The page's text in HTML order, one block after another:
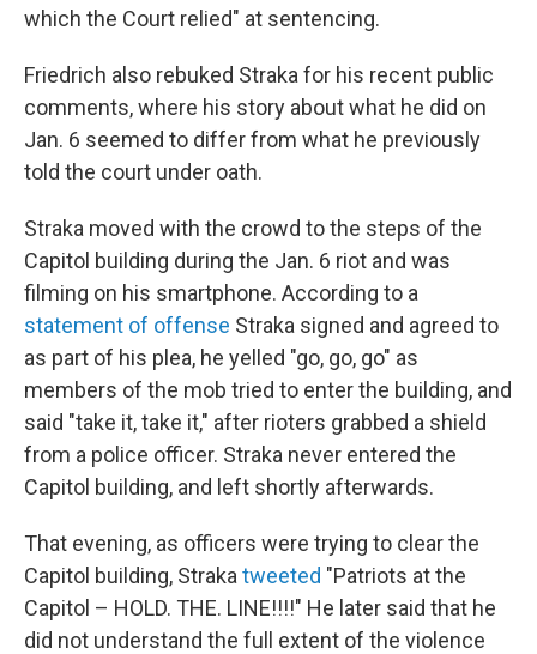
which the Court relied" at sentencing.
Friedrich also rebuked Straka for his recent public
comments, where his story about what he did on
Jan. 6 seemed to differ from what he previously
told the court under oath.
Straka moved with the crowd to the steps of the
Capitol building during the Jan. 6 riot and was
filming on his smartphone. According to a
statement of offense Straka signed and agreed to
as part of his plea, he yelled "go, go, go" as
members of the mob tried to enter the building, and
said "take it, take it," after rioters grabbed a shield
from a police officer. Straka never entered the
Capitol building, and left shortly afterwards.
That evening, as officers were trying to clear the
Capitol building, Straka tweeted "Patriots at the
Capitol – HOLD. THE. LINE!!!!" He later said that he
did not understand the full extent of the violence